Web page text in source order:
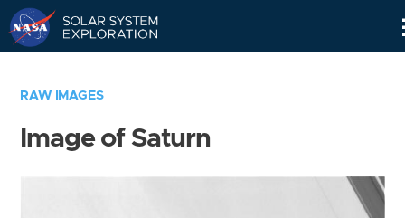
RAW IMAGES
Image of Saturn